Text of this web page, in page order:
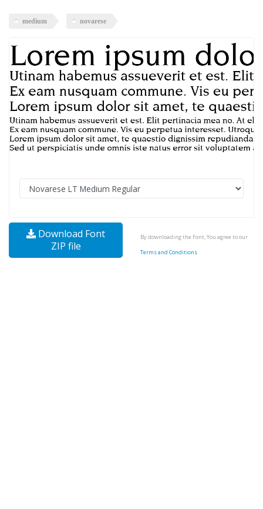
medium novarese
Download Font
ZIP file
By downloading the Font, You agree to our
Terms and Conditions